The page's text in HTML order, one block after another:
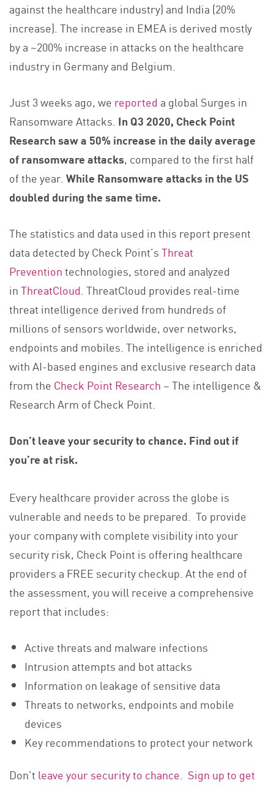
against the healthcare industry) and India (20%
increase). The increase in EMEA is derived mostly
by a ~200% increase in attacks on the healthcare
industry in Germany and Belgium.
Just 3 weeks ago, we reported a global Surges in
Ransomware Attacks. In Q3 2020, Check Point
Research saw a 50% increase in the daily average
of ransomware attacks, compared to the first half
of the year. While Ransomware attacks in the US
doubled during the same time.
The statistics and data used in this report present
data detected by Check Point’sThreat
Preventiontechnologies, stored and analyzed
inThreatCloud . ThreatCloud provides real-time
threat intelligence derived from hundreds of
millions of sensors worldwide, over networks,
endpoints and mobiles. The intelligence is enriched
with AI-based engines and exclusive research data
from the Check Point Research – The intelligence &
Research Arm of Check Point.
Don’t leave your security to chance. Find out if
you’re at risk.
Every healthcare provider across the globe is
vulnerable and needs to be prepared. To provide
your company with complete visibility into your
security risk, Check Point is offering healthcare
providers a FREE security checkup. At the end of
the assessment, you will receive a comprehensive
report that includes:
Active threats and malware infections
Intrusion attempts and bot attacks
Information on leakage of sensitive data
Threats to networks, endpoints and mobile
devices
Key recommendations to protect your network
Don’t leave your security to chance. Sign up to get